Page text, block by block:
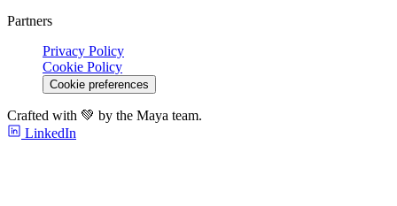
Partners
Privacy Policy
Cookie Policy
Cookie preferences
Crafted with 💚 by the Maya team.
LinkedIn